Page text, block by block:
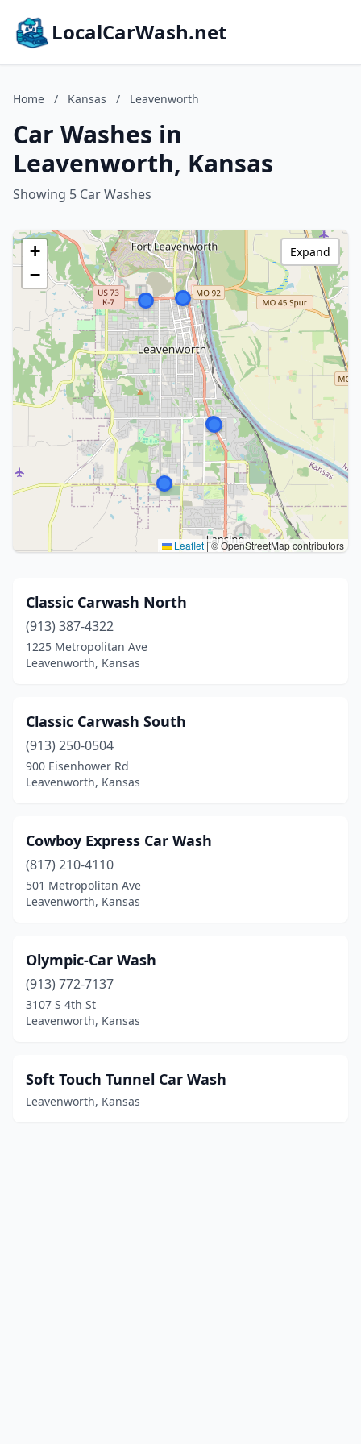
LocalCarWash.net
Home / Kansas / Leavenworth
Car Washes in
Leavenworth, Kansas
Showing 5 Car Washes
+
−
Leaflet |© OpenStreetMap contributors
Expand
Classic Carwash North
(913) 387-4322
1225 Metropolitan Ave
Leavenworth, Kansas
Classic Carwash South
(913) 250-0504
900 Eisenhower Rd
Leavenworth, Kansas
Cowboy Express Car Wash
(817) 210-4110
501 Metropolitan Ave
Leavenworth, Kansas
Olympic-Car Wash
(913) 772-7137
3107 S 4th St
Leavenworth, Kansas
Soft Touch Tunnel Car Wash
Leavenworth, Kansas